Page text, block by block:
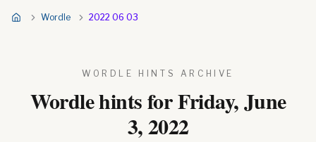
Wordle 2022 06 03
WORDLE HINTS ARCHIVE
Wordle hints forFriday, June
3, 2022